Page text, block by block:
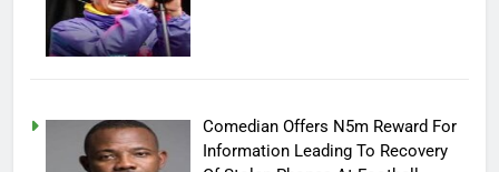
Comedian Offers N5m Reward For
Information Leading To Recovery